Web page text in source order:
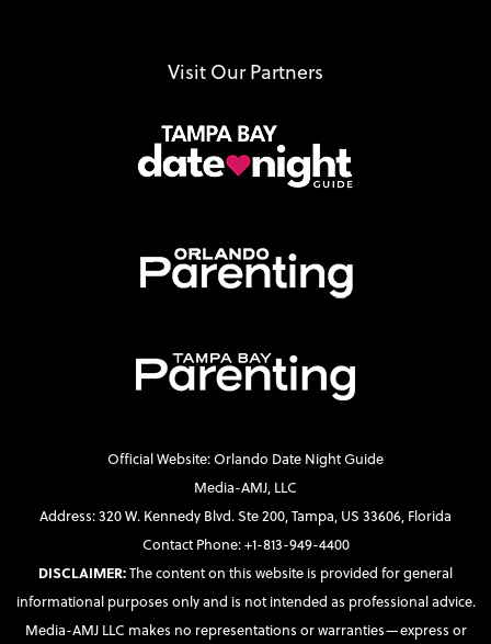
Visit Our Partners
Official Website: Orlando Date Night Guide
Media-AMJ, LLC
Address: 320 W. Kennedy Blvd. Ste 200, Tampa, US 33606, Florida
Contact Phone: +1-813-949-4400
DISCLAIMER:The content on this website is provided for general
informational purposes only and is not intended as professional advice.
Media-AMJ LLC makes no representations or warranties—express or